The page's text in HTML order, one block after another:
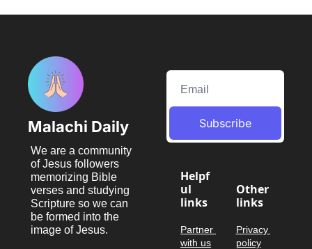
Malachi Daily
We are a community
of Jesus followers
memorizing Bible
verses and studying
Scripture so we can
be formed into the
image of Jesus.
Subscribe
Helpf
ul
links
Partner
with us
Other
links
Privacy
policy